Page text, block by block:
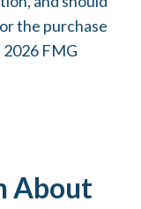
the purchase
2026 FMG
About